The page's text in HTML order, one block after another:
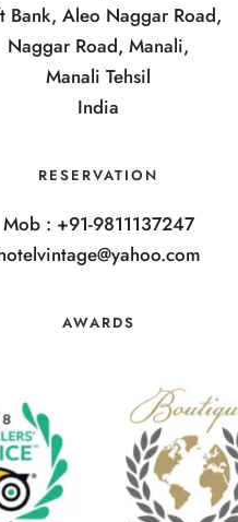
Bank, Aleo Naggar Road,
Naggar Road, Manali,
Manali Tehsil
India
RESERVATION
Mob : +91-9811137247
AWARDS